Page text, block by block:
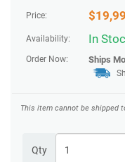
Price: $
Availability: In
Order Now: Ships
This item cannot be shipped
Qty